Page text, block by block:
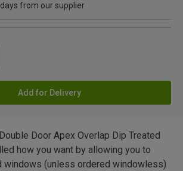
from our supplier
Add for Delivery
Door Apex Overlap Dip Treated
how you want by allowing you to
windows (unless ordered windowless)